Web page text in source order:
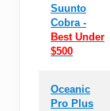
Suunto
Cobra -
Best Under
$500
Oceanic
Pro Plus